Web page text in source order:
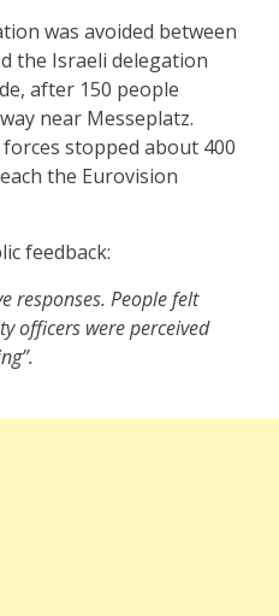
was avoided between
the Israeli delegation
after 150 people
near Messeplatz.
stopped about 400
the Eurovision
feedback:
responses. People felt
officers were perceived